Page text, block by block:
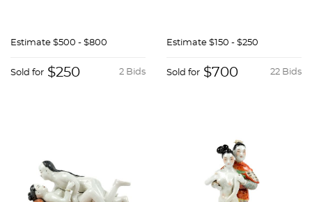
Estimate $500 - $800
2 Bids
Sold for $250
Estimate $150 - $250
22 Bids
Sold for $700